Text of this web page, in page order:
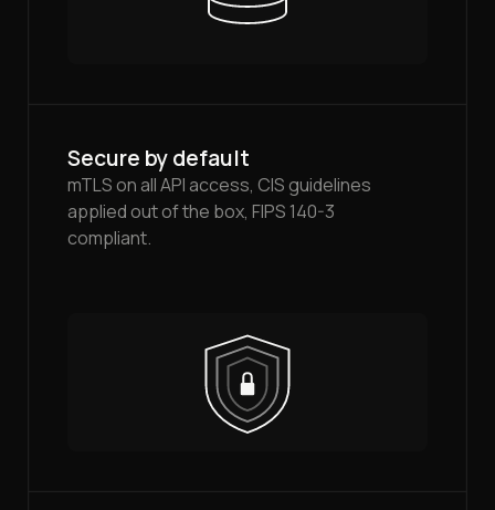
Secure by default
mTLS on all API access, CIS guidelines
applied out of the box, FIPS 140-3
compliant.